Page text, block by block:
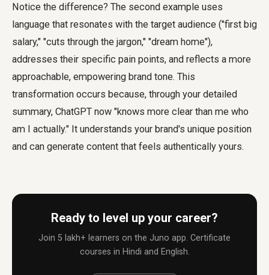
Notice the difference? The second example uses
language that resonates with the target audience ("first big
salary," "cuts through the jargon," "dream home"),
addresses their specific pain points, and reflects a more
approachable, empowering brand tone. This
transformation occurs because, through your detailed
summary, ChatGPT now "knows more clear than me who
am I actually." It understands your brand's unique position
and can generate content that feels authentically yours.
Ready to level up your career?
Join 5 lakh+ learners on the Juno app. Certificate
courses in Hindi and English.